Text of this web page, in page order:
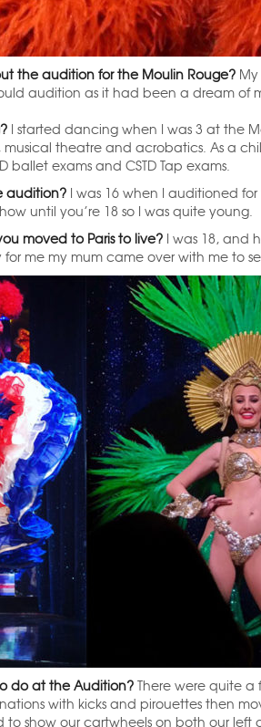
the audition for the Moulin Rouge?
audition as it had been a dream of
I started dancing when I was 3 at the
theatre and acrobatics. As a
ballet exams and CSTD Tap exams.
audition? I was 16 when I auditioned
until you’re 18 so I was quite young.
moved to Paris to live? I was 18, and
me my mum came over with me to
do at the Audition? There were quite
with kicks and pirouettes then
to show our cartwheels on both our